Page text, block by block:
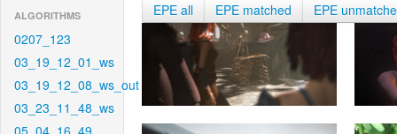
ALGORITHMS
0207_123
03_19_12_01_ws
03_19_12_08_ws_out
03_23_11_48_ws
05_04_16_49
EPE all EPE matched EPE